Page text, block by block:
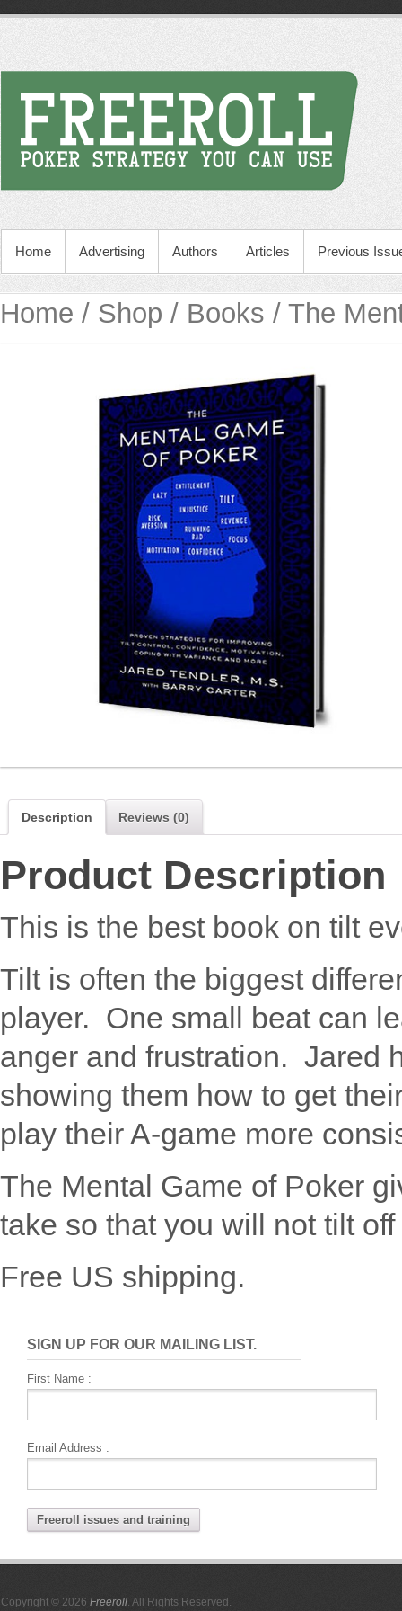
Home Advertising Authors Articles Previous
Home / Shop / Books / The
Description Reviews (0)
Product Description
This is the best book on tilt
Tilt is often the biggest
player. One small beat can
anger and frustration. Jared
showing them how to get
play their A-game more
The Mental Game of Poker
take so that you will not tilt
Free US shipping.
SIGN UP FOR OUR MAILING LIST.
First Name :
Email Address :
Copyright © 2026 Freeroll. All Rights Reserved.